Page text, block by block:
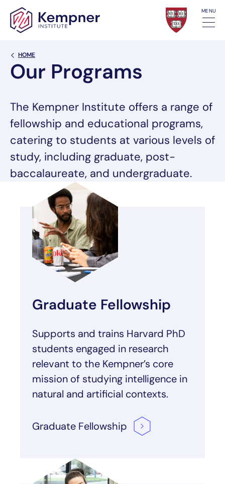
Skip to content MENU
Back Link
HOME
Our Programs
The Kempner Institute offers a range of
fellowship and educational programs,
catering to students at various levels of
study, including graduate, post-
baccalaureate, and undergraduate.
Graduate Fellowship
Supports and trains Harvard PhD
students engaged in research
relevant to the Kempner’s core
mission of studying intelligence in
natural and artificial contexts.
Graduate Fellowship